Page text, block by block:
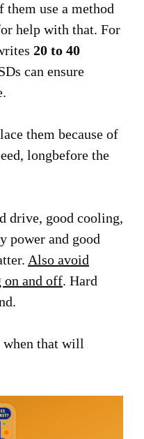
use a method
help with that. For
20 to 40
can ensure
them because of
longbefore the
drive, good cooling,
power and good
Also avoid
on and off. Hard
when that will